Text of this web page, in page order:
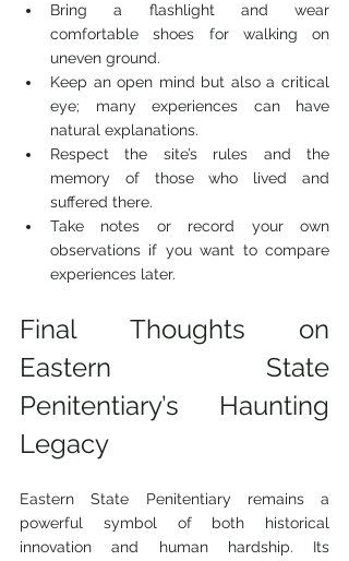
Bring a flashlight and wear
comfortable shoes for walking on
uneven ground.
Keep an open mind but also a critical
eye; many experiences can have
natural explanations.
Respect the site’s rules and the
memory of those who lived and
suffered there.
Take notes or record your own
observations if you want to compare
experiences later.
Final Thoughts on
Eastern State
Penitentiary’s Haunting
Legacy
Eastern State Penitentiary remains a
powerful symbol of both historical
innovation and human hardship. Its